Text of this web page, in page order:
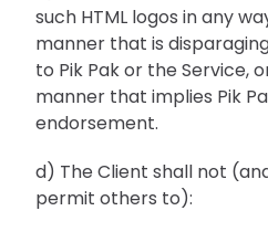
such HTML logos in any
manner that is
to Pik Pak or the Service,
manner that implies Pik
endorsement.
d) The Client shall not
permit others to):